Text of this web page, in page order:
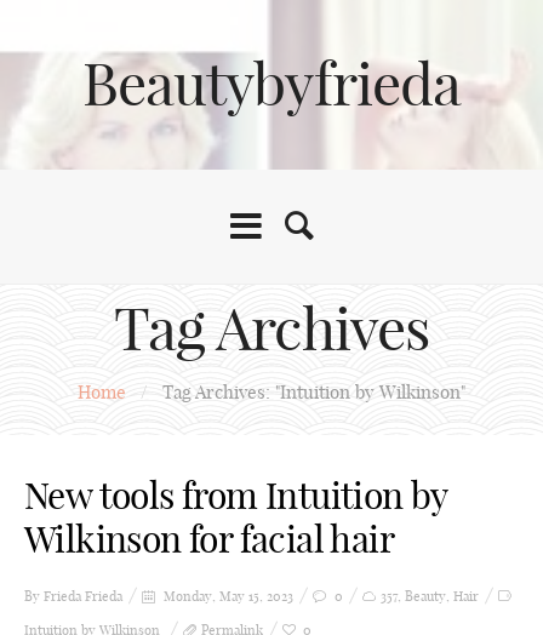
Beautybyfrieda
Tag Archives
Home / Tag Archives: "Intuition by Wilkinson"
New tools from Intuition by
Wilkinson for facial hair
By Frieda Frieda Monday, May 15, 2023 0 357, Beauty, Hair
Intuition by Wilkinson
Permalink 0